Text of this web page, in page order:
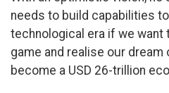
needs to build capabilities
technological era if we want
game and realise our
become a USD 26-trillion